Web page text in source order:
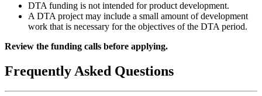
DTA funding is not intended for product development.
A DTA project may include a small amount of development
work that is necessary for the objectives of the DTA period.
Review the funding calls before applying.
Frequently Asked Questions